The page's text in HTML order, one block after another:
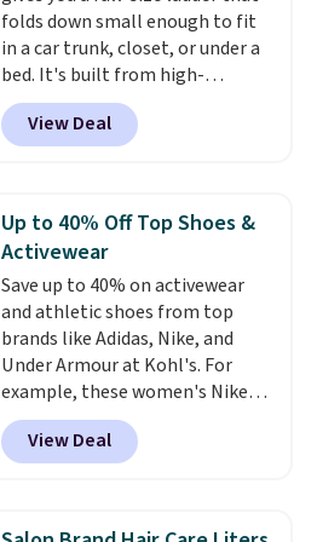
$6.
folds down small enough to fit
in a car trunk, closet, or under a
bed. It's built from high-
strength aluminum and holds
up to 330 pounds. Each rung
locks with two independent
clear click when it's secure. Two
detachable hooks at the top add
stability on walls, roofs, or
edges.It's available in three
sizes, from 10.5 to 20.3 feet, so
it works for anything from
changing a lightbulb to
reaching a second-story
window.Right now it's $89.99
and that's the best price online
View Deal
Up to 40% Off Top Shoes &
Activewear
Save up to 40% on activewear
and athletic shoes from top
brands like Adidas, Nike, and
Under Armour at Kohl's. For
example, these women's Nike
Pacific Shoes in White drop from
$80 to $44. All other stores are
charging $60 or more for this
this women's Adidas 3-Stripes
View Deal